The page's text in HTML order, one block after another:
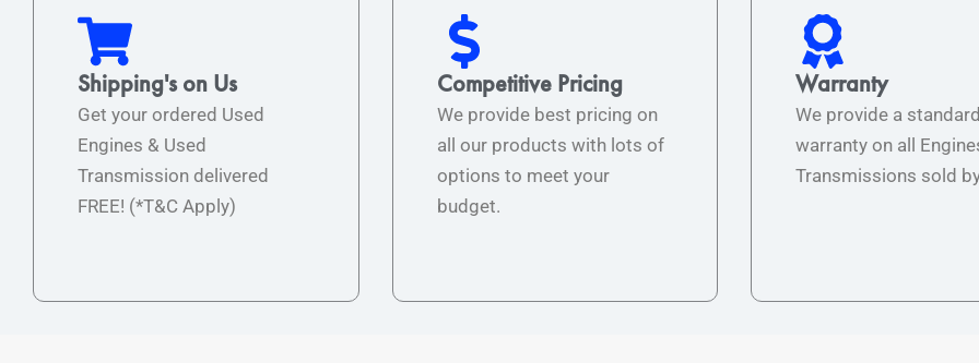
Shipping's on Us
Get your ordered Used
Engines & Used
Transmission delivered
FREE! (*T&C Apply)
Competitive Pricing
We provide best pricing on
all our products with lots of
options to meet your
budget.
Warranty
We provide a
warranty on all
Transmissions sold